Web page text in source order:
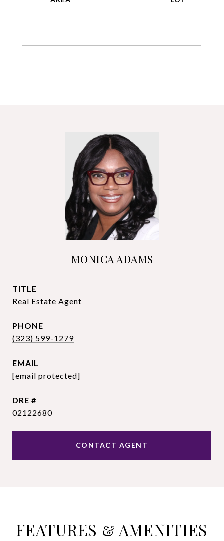
MONICA ADAMS
TITLE
Real Estate Agent
PHONE
(323) 599-1279
EMAIL
[email protected]
DRE #
02122680
CONTACT AGENT
FEATURES & AMENITIES